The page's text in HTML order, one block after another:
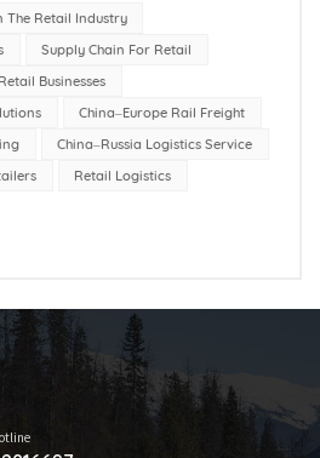
$246.85 billion, and it is
as international trade and e-
The Retail Industry
Supply Chain For Retail
Businesses
China–Europe Rail Freight
China–Russia Logistics Service
Retail Logistics